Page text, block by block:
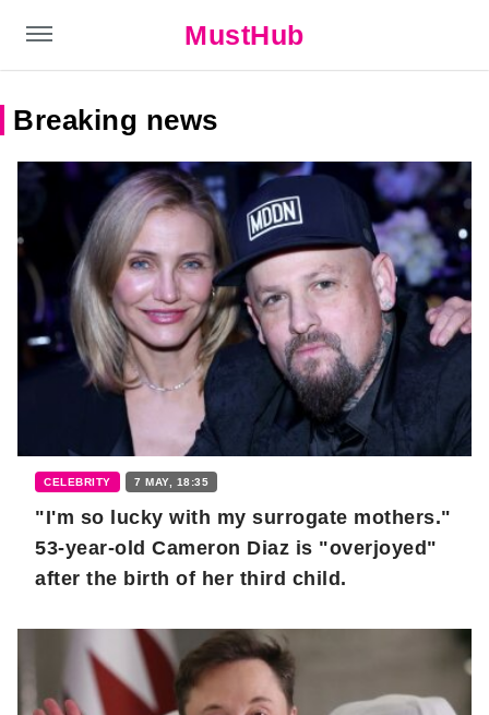
MustHub
Breaking news
CELEBRITY 7 MAY, 18:35
"I'm so lucky with my surrogate mothers."
53-year-old Cameron Diaz is "overjoyed"
after the birth of her third child.